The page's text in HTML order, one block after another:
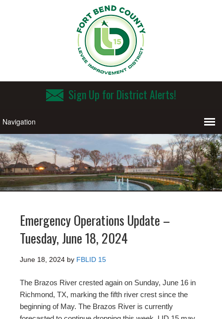
Sign Up for District Alerts!
Emergency Operations Update –
Tuesday, June 18, 2024
June 18, 2024 by FBLID 15
The Brazos River crested again on Sunday, June 16 in
Richmond, TX, marking the fifth river crest since the
beginning of May. The Brazos River is currently